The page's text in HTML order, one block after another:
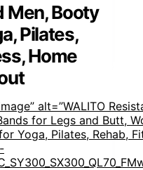
Men, Booty
Pilates,
Home
alt=”WALITO
for Legs and Butt,
Yoga, Pilates, Rehab,